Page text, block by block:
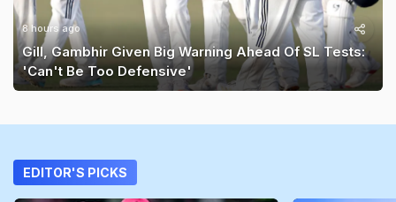
8 hours ago
Gill, Gambhir Given Big Warning Ahead Of SL Tests:
'Can't Be Too Defensive'
EDITOR'S PICKS